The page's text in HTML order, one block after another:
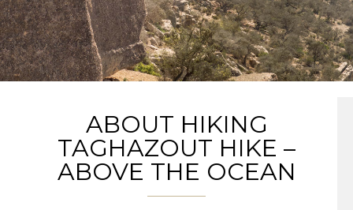
ABOUT HIKING
TAGHAZOUT HIKE –
ABOVE THE OCEAN